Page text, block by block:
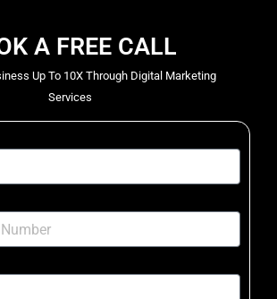
A FREE CALL
Up To 10X Through Digital Marketing
Services